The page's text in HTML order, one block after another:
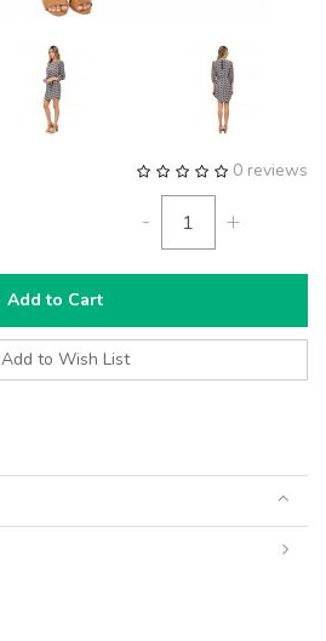
0 reviews
- +
Add to Cart
Add to Wish List